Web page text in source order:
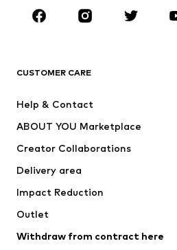
CLOTHING
Jackets
Swimwear
Occasions
Upcycling
CUSTOMER CARE
Help & Contact
ABOUT YOU Marketplace
Creator Collaborations
Delivery area
Impact Reduction
Outlet
Withdraw from contract here